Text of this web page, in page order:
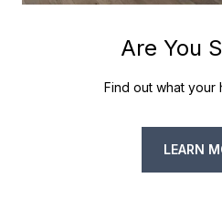
Are You
Find out what your
LEARN